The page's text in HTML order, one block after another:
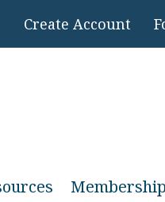
Create Account
Membership